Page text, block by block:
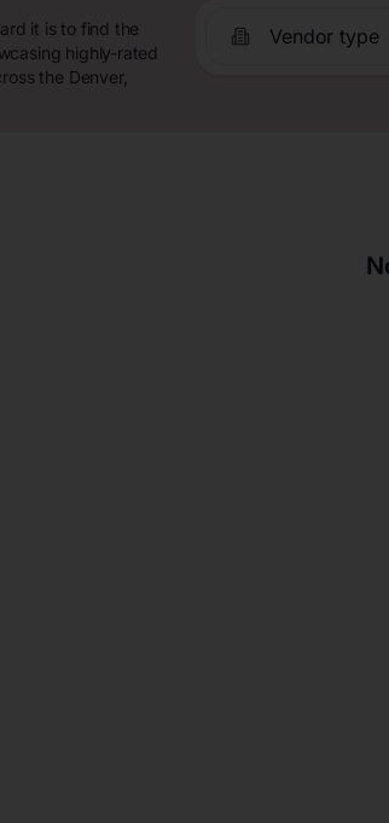
it is to find the
highly-rated
the Denver,
Vendor type